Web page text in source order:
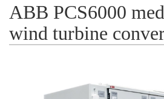
ABB PCS6000
wind turbine